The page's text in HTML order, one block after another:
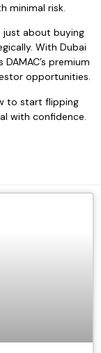
minimal risk.
just about buying
With Dubai
premium
opportunities.
to start flipping
with confidence.